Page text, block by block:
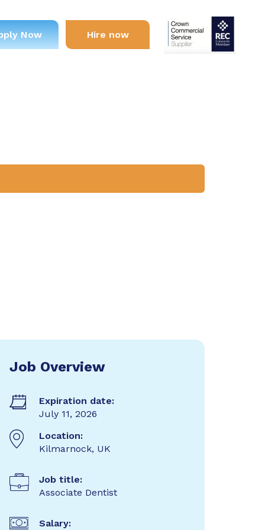
Now Hire now
Job Overview
Expiration date:
July 11, 2026
Location:
Kilmarnock, UK
Job title:
Associate Dentist
Salary: